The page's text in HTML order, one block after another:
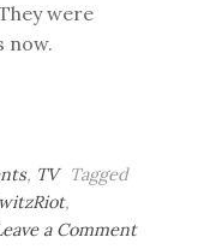
were
now.
, TV
Tagged
,
a Commenton